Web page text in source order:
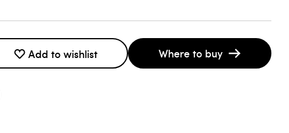
Add to wishlist Where to buy